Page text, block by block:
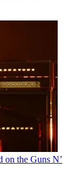
on the Guns N’